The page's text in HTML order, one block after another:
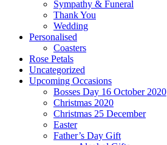
Sympathy & Funeral
Thank You
Wedding
Personalised
Coasters
Rose Petals
Uncategorized
Upcoming Occasions
Bosses Day 16 October 2020
Christmas 2020
Christmas 25 December
Easter
Father’s Day Gift